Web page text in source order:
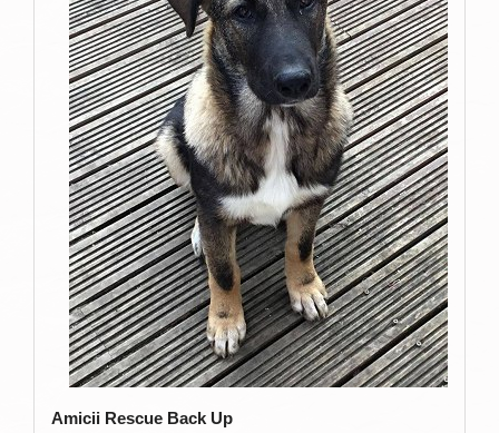
Amicii Rescue Back Up